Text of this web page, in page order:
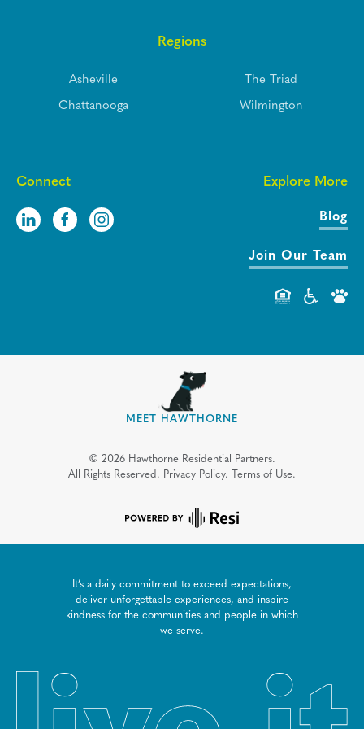
Connect Explore More
Blog
Join Our Team
Regions
Asheville
Chattanooga
The Triad
Wilmington
MEET HAWTHORNE
© 2026 Hawthorne Residential Partners.
All Rights Reserved. Privacy Policy. Terms of Use.
It’s a daily commitment to exceed expectations,
deliver unforgettable experiences, and inspire
kindness for the communities and people in which
we serve.